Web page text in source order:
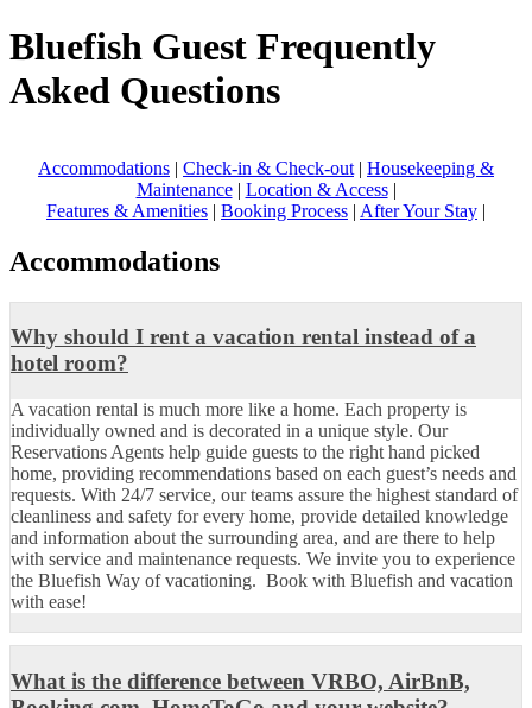
Bluefish Guest Frequently
Asked Questions
Accommodations | Check-in & Check-out | Housekeeping &
Maintenance| Location & Access|
Features & Amenities | Booking Process | After Your Stay |
Accommodations
Why should I rent a vacation rental instead of a
hotel room?
A vacation rental is much more like a home. Each property is
individually owned and is decorated in a unique style. Our
Reservations Agents help guide guests to the right hand picked
home, providing recommendations based on each guest’s needs and
requests. With 24/7 service, our teams assure the highest standard of
cleanliness and safety for every home, provide detailed knowledge
and information about the surrounding area, and are there to help
with service and maintenance requests. We invite you to experience
the Bluefish Way of vacationing. Book with Bluefish and vacation
with ease!
What is the difference between VRBO, AirBnB,